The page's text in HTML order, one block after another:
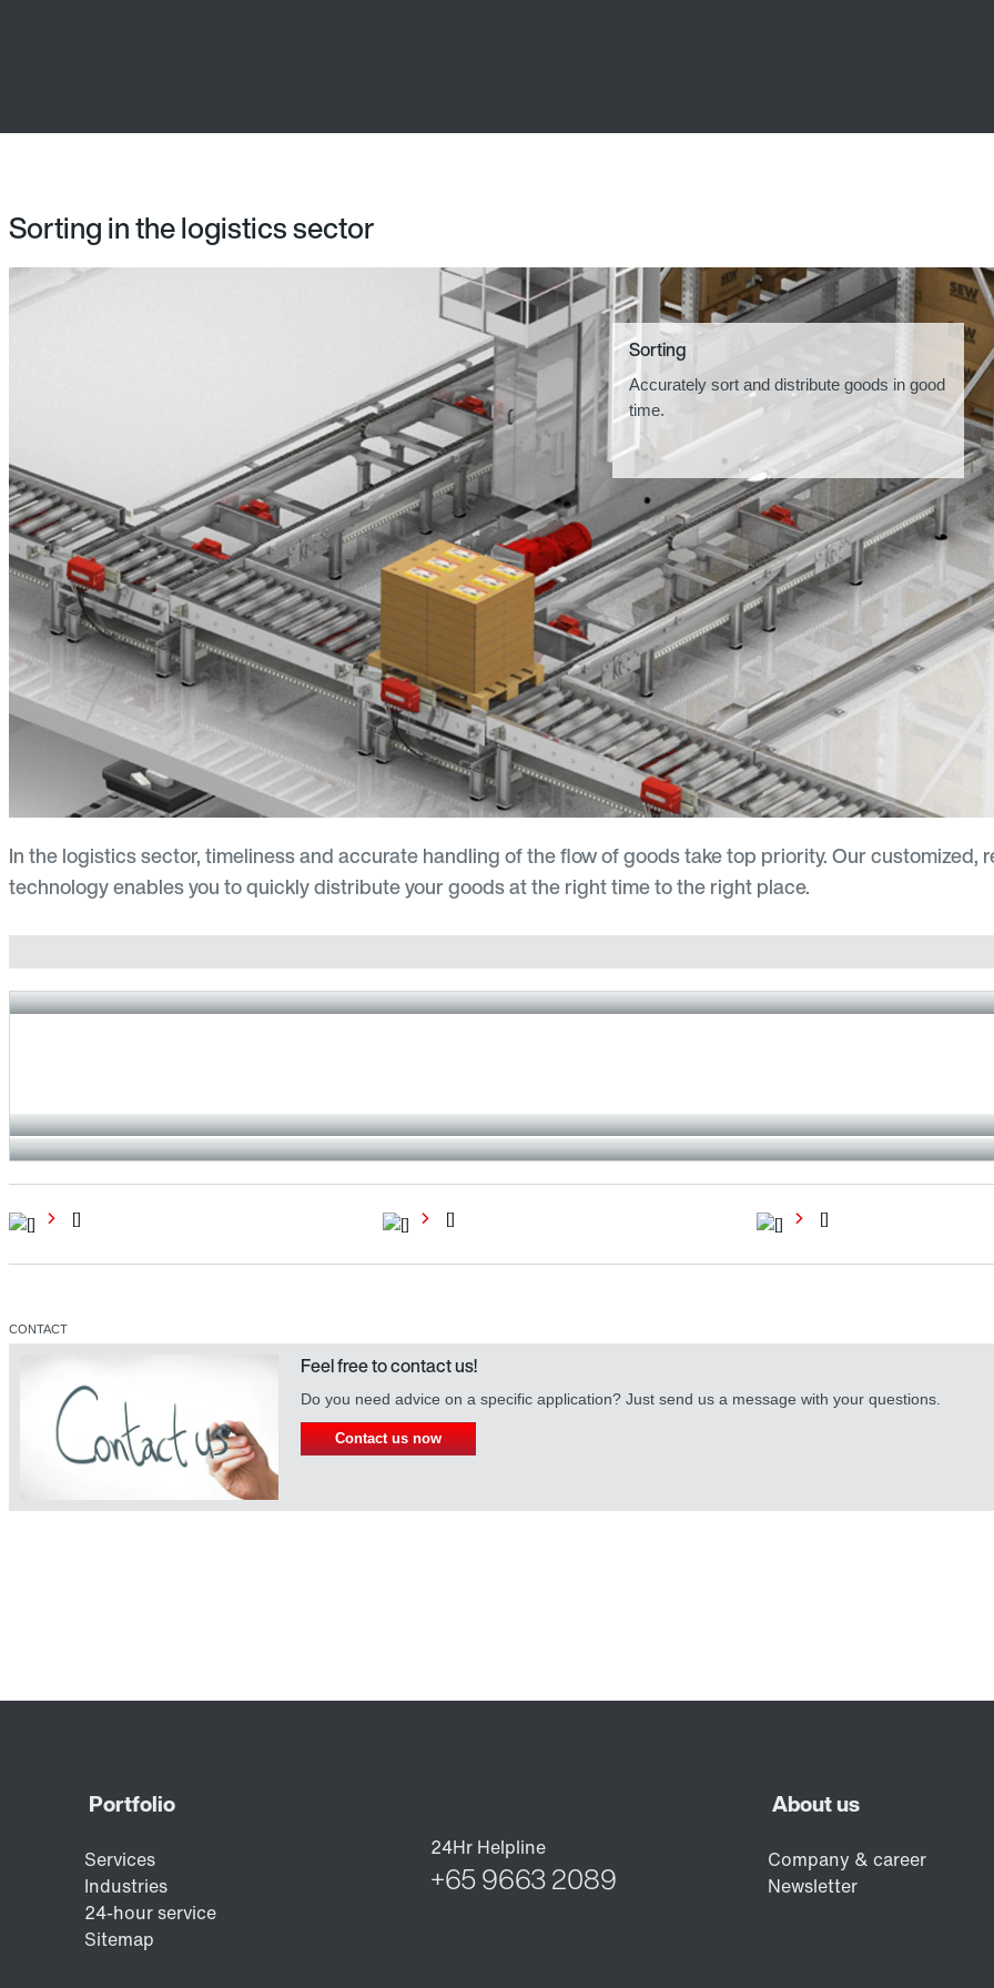
Sorting in the logistics sector
Sorting
Accurately sort and distribute goods in good
time.
In the logistics sector, timeliness and accurate handling of the flow of goods take top priority. Our customized,
technology enables you to quickly distribute your goods at the right time to the right place.
[] [] []
CONTACT
Feel free to contact us!
Do you need advice on a specific application? Just send us a message with your questions.
Contact us now